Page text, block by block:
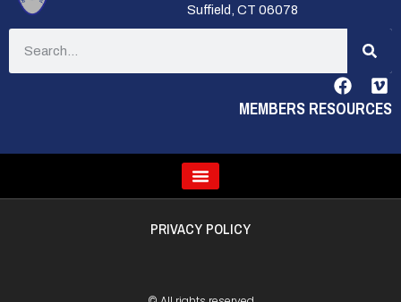
Suffield, CT 06078
MEMBERS RESOURCES
PRIVACY POLICY